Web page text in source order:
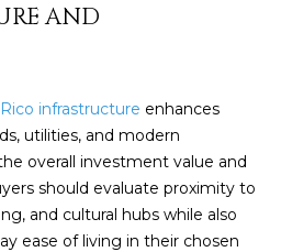
S
R
E
L
E
AND
infrastructure enhances
utilities, and modern
overall investment value and
should evaluate proximity to
and cultural hubs while also
ease of living in their chosen
n